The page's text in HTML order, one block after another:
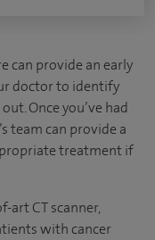
can provide an early
doctor to identify
Once you’ve had
team can provide a
treatment if
art CT scanner,
with cancer